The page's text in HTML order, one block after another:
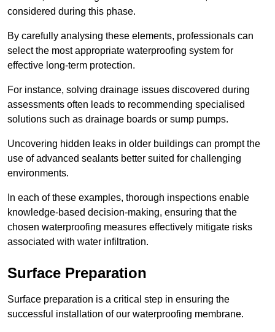
considered during this phase.
By carefully analysing these elements, professionals can
select the most appropriate waterproofing system for
effective long-term protection.
For instance, solving drainage issues discovered during
assessments often leads to recommending specialised
solutions such as drainage boards or sump pumps.
Uncovering hidden leaks in older buildings can prompt the
use of advanced sealants better suited for challenging
environments.
In each of these examples, thorough inspections enable
knowledge-based decision-making, ensuring that the
chosen waterproofing measures effectively mitigate risks
associated with water infiltration.
Surface Preparation
Surface preparation is a critical step in ensuring the
successful installation of our waterproofing membrane.